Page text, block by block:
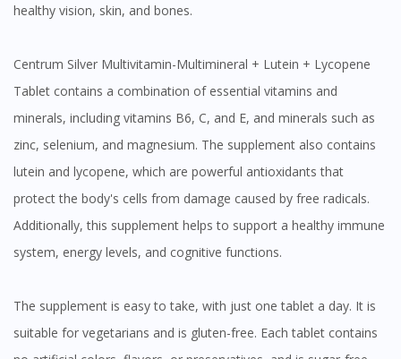
healthy vision, skin, and bones.
Centrum Silver Multivitamin-Multimineral + Lutein + Lycopene
Tablet contains a combination of essential vitamins and
minerals, including vitamins B6, C, and E, and minerals such as
zinc, selenium, and magnesium. The supplement also contains
lutein and lycopene, which are powerful antioxidants that
protect the body's cells from damage caused by free radicals.
Additionally, this supplement helps to support a healthy immune
system, energy levels, and cognitive functions.
The supplement is easy to take, with just one tablet a day. It is
suitable for vegetarians and is gluten-free. Each tablet contains